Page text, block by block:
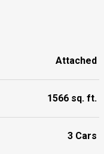
Attached
1566 sq. ft.
3 Cars